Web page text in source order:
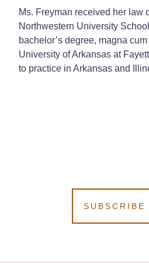
Ms. Freyman received her law
Northwestern University
bachelor’s degree, magna
University of Arkansas at
to practice in Arkansas and
SUBSCRIBE